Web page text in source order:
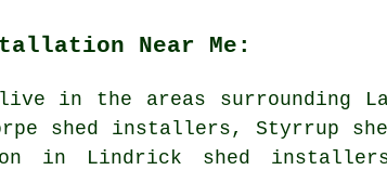
Near Me:
in the areas surrounding
shed installers, Styrrup
in Lindrick shed